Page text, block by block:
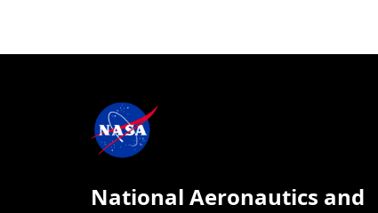
National Aeronautics and